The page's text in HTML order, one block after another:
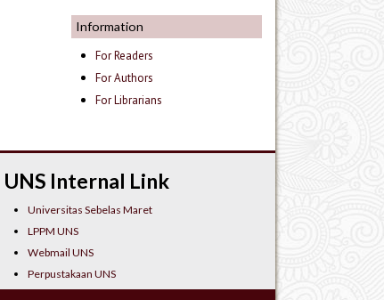
Information
For Readers
For Authors
For Librarians
UNS Internal Link
Universitas Sebelas Maret
LPPM UNS
Webmail UNS
Perpustakaan UNS